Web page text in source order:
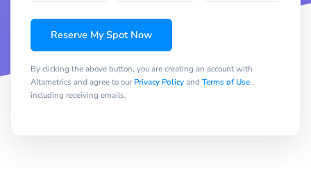
Reserve My Spot Now
By clicking the above button, you are creating an account with
Altametrics and agree to our Privacy Policyand Terms of Use,
including receiving emails.